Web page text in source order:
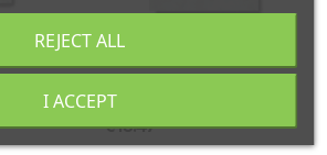
€13.47
REJECT ALL
I ACCEPT